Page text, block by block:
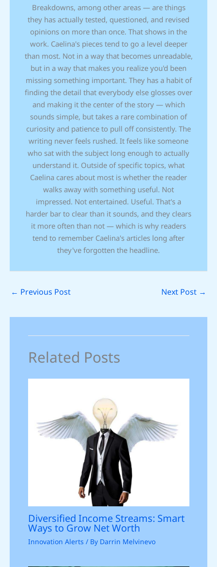
Breakdowns, among other areas — are things
they has actually tested, questioned, and revised
opinions on more than once. That shows in the
work. Caelina's pieces tend to go a level deeper
than most. Not in a way that becomes unreadable,
but in a way that makes you realize you'd been
missing something important. They has a habit of
finding the detail that everybody else glosses over
and making it the center of the story — which
sounds simple, but takes a rare combination of
curiosity and patience to pull off consistently. The
writing never feels rushed. It feels like someone
who sat with the subject long enough to actually
understand it. Outside of specific topics, what
Caelina cares about most is whether the reader
walks away with something useful. Not
impressed. Not entertained. Useful. That's a
harder bar to clear than it sounds, and they clears
it more often than not — which is why readers
tend to remember Caelina's articles long after
they've forgotten the headline.
← Previous Post Next Post →
Related Posts
Diversified Income Streams: Smart
Ways to Grow Net Worth
Innovation Alerts / By Darrin Melvinevo